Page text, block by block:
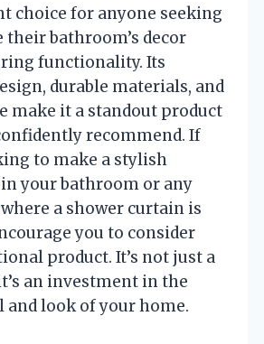
choice for anyone seeking
their bathroom’s decor
functionality. Its
durable materials, and
make it a standout product
recommend. If
to make a stylish
your bathroom or any
a shower curtain is
you to consider
product. It’s not just a
an investment in the
and look of your home.